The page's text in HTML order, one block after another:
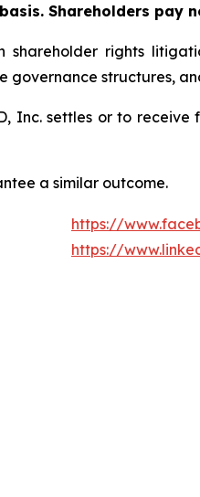
Shareholders pay
shareholder rights
governance structures,
Inc. settles or to
a similar outcome.
https://
https://